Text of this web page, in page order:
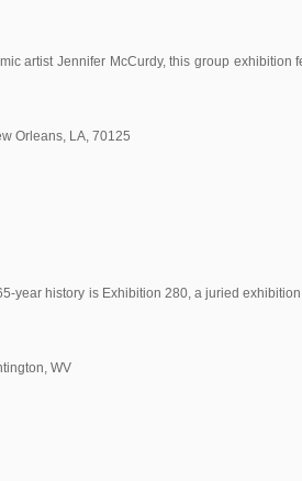
artist Jennifer McCurdy, this group exhibition
Orleans, LA, 70125
year history is Exhibition 280, a juried
WV